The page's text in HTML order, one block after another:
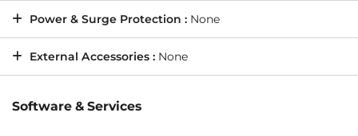
Power & Surge Protection : None
External Accessories : None
Software & Services